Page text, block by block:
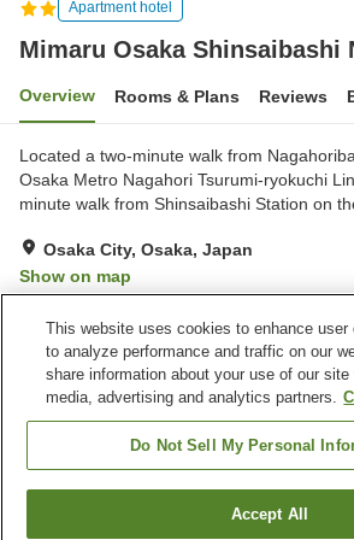
Apartment hotel
Mimaru Osaka Shinsaibashi
Overview Rooms & Plans Reviews
Located a two-minute walk from
Osaka Metro Nagahori Tsurumi-ryokuchi
minute walk from Shinsaibashi Station on
Osaka City, Osaka, Japan
Show on map
Property facilities
Home delivery
Vending
Paid laundry
Mimaru Osaka Shinsaibashi NorthFind a room
This website uses cookies to enhance user
to analyze performance and traffic on our
share information about your use of our site
media, advertising and analytics partners.
Do Not Sell My Personal
Accept All